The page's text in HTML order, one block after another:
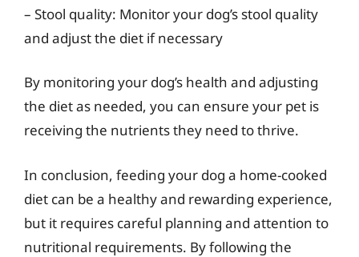
– Stool quality: Monitor your dog’s stool quality
and adjust the diet if necessary
By monitoring your dog’s health and adjusting
the diet as needed, you can ensure your pet is
receiving the nutrients they need to thrive.
In conclusion, feeding your dog a home-cooked
diet can be a healthy and rewarding experience,
but it requires careful planning and attention to
nutritional requirements. By following the